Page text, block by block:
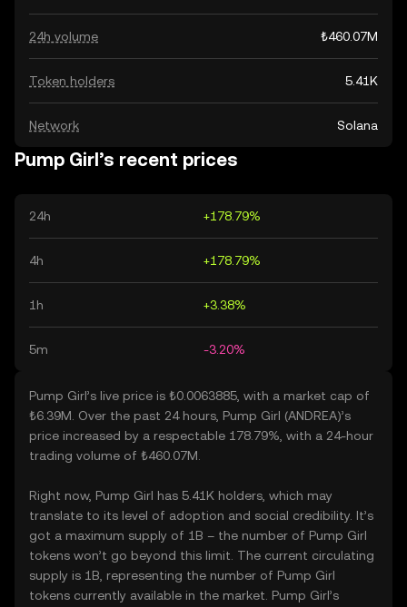
24h volume ₺460.07M
Token holders 5.41K
Network Solana
Pump Girl’s recent prices
24h +178.79%
4h +178.79%
1h +3.38%
5m -3.20%
Pump Girl’s live price is ₺0.0063885, with a market cap of
₺6.39M. Over the past 24 hours, Pump Girl (ANDREA)’s
price increased by a respectable 178.79%, with a 24-hour
trading volume of ₺460.07M.
Right now, Pump Girl has 5.41K holders, which may
translate to its level of adoption and social credibility. It’s
got a maximum supply of 1B – the number of Pump Girl
tokens won’t go beyond this limit. The current circulating
supply is 1B, representing the number of Pump Girl
tokens currently available in the market. Pump Girl’s